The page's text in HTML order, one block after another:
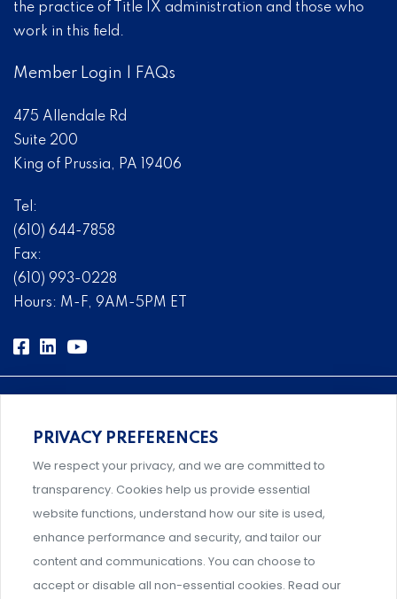
the practice of Title IX administration and those who
work in this field.
Member Login FAQs
475 Allendale Rd
Suite 200
King of Prussia, PA 19406
Tel:
(610) 644-7858
Fax:
(610) 993-0228
Hours: M-F, 9AM-5PM ET
Comprehensive, systems-level solutions for risk
management designed by experts.
Support and professional development for behavioral
intervention team members.
PRIVACY PREFERENCES
We respect your privacy, and we are committed to
transparency. Cookies help us provide essential
website functions, understand how our site is used,
enhance performance and security, and tailor our
content and communications. You can choose to
accept or disable all non-essential cookies. Read our